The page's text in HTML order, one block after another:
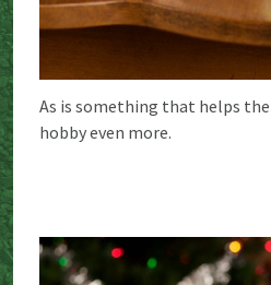
As is something that helps
hobby even more.